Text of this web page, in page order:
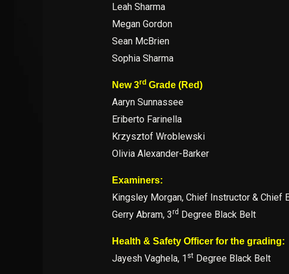
Leah Sharma
Megan Gordon
Sean McBrien
Sophia Sharma
New 3rdGrade (Red)
Aaryn Sunnassee
Eriberto Farinella
Krzysztof Wroblewski
Olivia Alexander-Barker
Examiners:
Kingsley Morgan, Chief Instructor & Chief
Gerry Abram, 3rd Degree Black Belt
Health & Safety Officer for the grading:
Jayesh Vaghela, 1 stDegree Black Belt